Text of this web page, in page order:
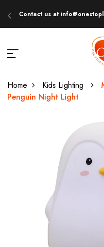
Contact us at
Home Kids Lighting
Penguin Night Light